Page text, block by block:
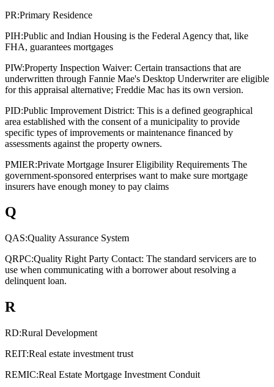
PR:Primary Residence
PIH:Public and Indian Housing is the Federal Agency that, like
FHA, guarantees mortgages
PIW:Property Inspection Waiver: Certain transactions that are
underwritten through Fannie Mae's Desktop Underwriter are eligible
for this appraisal alternative; Freddie Mac has its own version.
PID:Public Improvement District: This is a defined geographical
area established with the consent of a municipality to provide
specific types of improvements or maintenance financed by
assessments against the property owners.
PMIER:Private Mortgage Insurer Eligibility Requirements The
government-sponsored enterprises want to make sure mortgage
insurers have enough money to pay claims
Q
QAS:Quality Assurance System
QRPC:Quality Right Party Contact: The standard servicers are to
use when communicating with a borrower about resolving a
delinquent loan.
R
RD:Rural Development
REIT:Real estate investment trust
REMIC:Real Estate Mortgage Investment Conduit